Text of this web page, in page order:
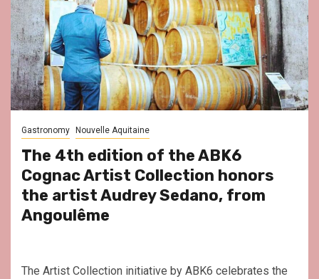
Gastronomy Nouvelle Aquitaine
The 4th edition of the ABK6
Cognac Artist Collection honors
the artist Audrey Sedano, from
Angoulême
The Artist Collection initiative by ABK6 celebrates the